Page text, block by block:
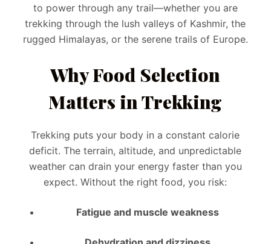
to power through any trail—whether you are
trekking through the lush valleys of Kashmir, the
rugged Himalayas, or the serene trails of Europe.
Why Food Selection
Matters in Trekking
Trekking puts your body in a constant calorie
deficit. The terrain, altitude, and unpredictable
weather can drain your energy faster than you
expect. Without the right food, you risk:
Fatigue and muscle weakness